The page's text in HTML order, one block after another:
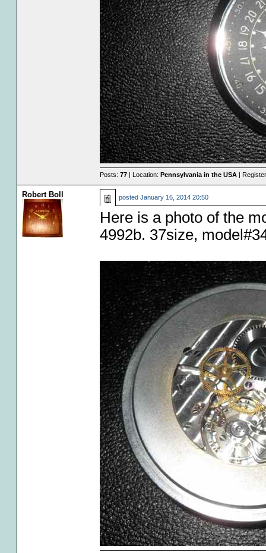
Posts: 77| Location: Pennsylvania in the USA|
Robert Boll posted January 16, 2014 20:50
Here is a photo of the
4992b. 37size,